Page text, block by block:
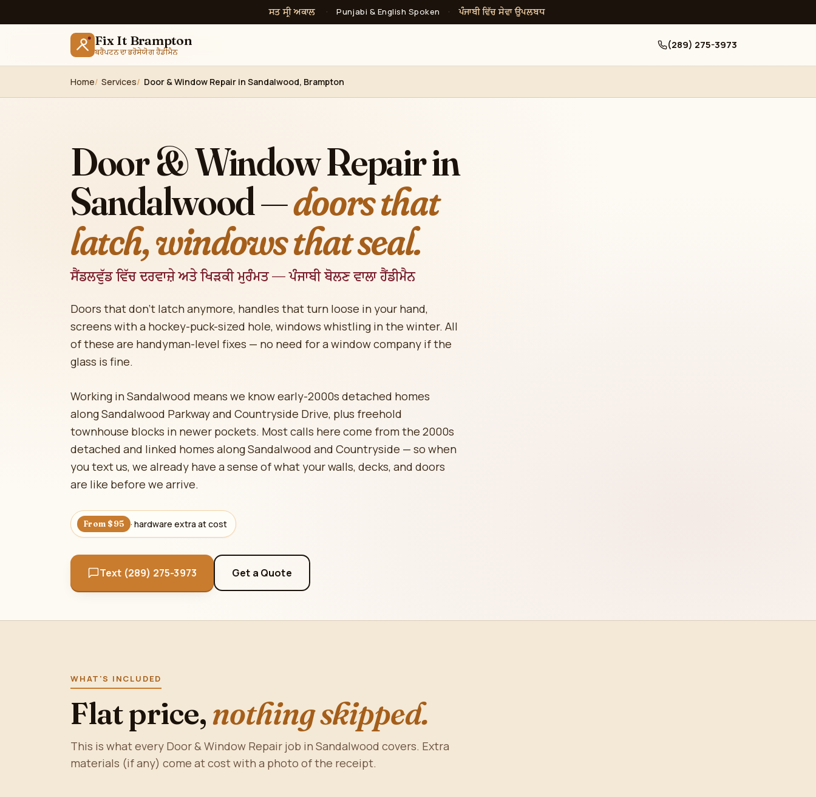
ਸਤ ਸ੍ਰੀ ਅਕਾਲ · Punjabi & English Spoken · ਪੰਜਾਬੀ ਵਿੱਚ ਸੇਵਾ ਉਪਲਬਧ
Fix It Brampton
ਬਰੈਂਪਟਨ ਦਾ ਭਰੋਸੇਯੋਗ ਹੈਂਡੀਮੈਨ
(289) 275-3973
Home Services Door & Window Repair in Sandalwood, Brampton
Door & Window Repair in
Sandalwood —doors that
latch, windows that seal.
ਸੈਂਡਲਵੁੱਡ ਵਿੱਚ ਦਰਵਾਜ਼ੇ ਅਤੇ ਖਿੜਕੀ ਮੁਰੰਮਤ — ਪੰਜਾਬੀ ਬੋਲਣ ਵਾਲਾ ਹੈਂਡੀਮੈਨ
Doors that don't latch anymore, handles that turn loose in your hand,
screens with a hockey-puck-sized hole, windows whistling in the winter. All
of these are handyman-level fixes — no need for a window company if the
glass is fine.
Working in Sandalwood means we know early-2000s detached homes
along Sandalwood Parkway and Countryside Drive, plus freehold
townhouse blocks in newer pockets. Most calls here come from the 2000s
detached and linked homes along Sandalwood and Countryside — so when
you text us, we already have a sense of what your walls, decks, and doors
are like before we arrive.
From $95 · hardware extra at cost
Text (289) 275-3973 Get a Quote
WHAT'S INCLUDED
Flat price,nothing skipped.
This is what every Door & Window Repair job in Sandalwood covers. Extra
materials (if any) come at cost with a photo of the receipt.